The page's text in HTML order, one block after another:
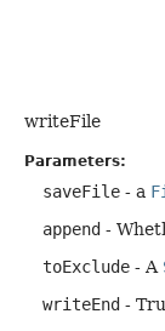
writeFile
Parameters:
saveFile - a
append -
toExclude - A
writeEnd -